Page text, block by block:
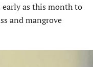
as this month to
and mangrove